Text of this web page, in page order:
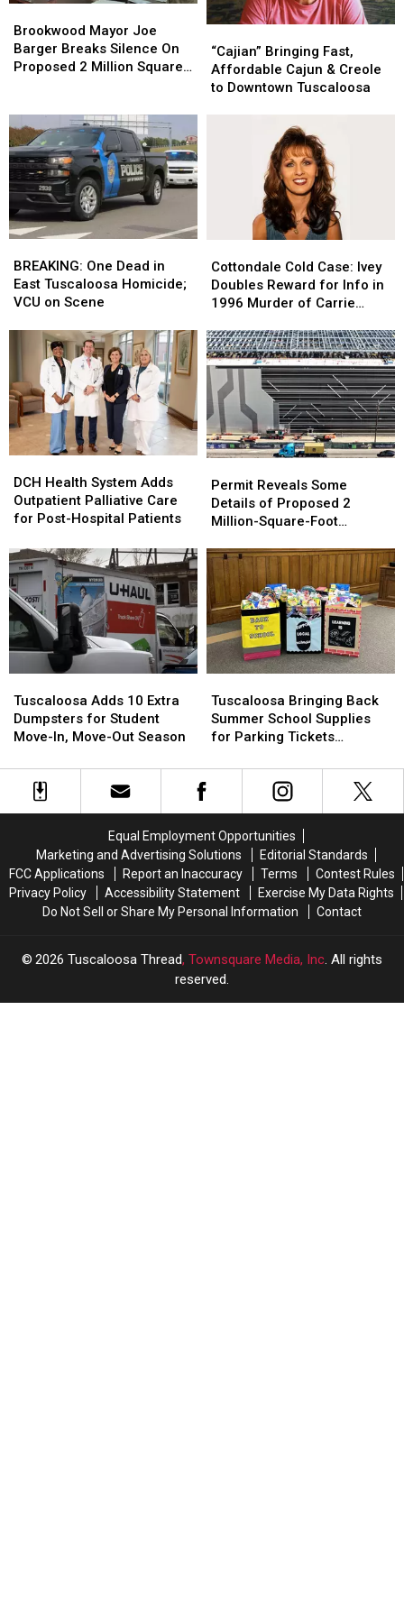
Mayor
Joe
Barger
On
Proposed
2
Million
Square
Foot
Data
Brookwood Mayor Joe
Barger Breaks Silence On
Proposed 2 Million Square
Mayor
Joe
Barger
On
Proposed
2
Million
Square
Foot
Data
Bringing
Fast,
Affordable
Downtown
Tuscaloosa
“Cajian” Bringing Fast,
Affordable Cajun & Creole
to Downtown Tuscaloosa
Bringing
Fast,
Affordable
Downtown
Tuscaloosa
One
Dead
in
Tuscaloosa
Homicide;
on
Scene
BREAKING: One Dead in
East Tuscaloosa Homicide;
VCU on Scene
One
Dead
in
Tuscaloosa
Homicide;
on
Scene
Cold
Case:
Ivey
Reward
for
Info
in
1996
Murder
of
Bowles
Cottondale Cold Case: Ivey
Doubles Reward for Info in
1996 Murder of Carrie
Cold
Case:
Ivey
Reward
for
Info
in
1996
Murder
of
Bowles
Health
System
Adds
Palliative
Care
for
Post-
Hospital
Patients
DCH Health System Adds
Outpatient Palliative Care
for Post-Hospital Patients
Health
System
Adds
Palliative
Care
for
Post-
Hospital
Patients
Reveals
Some
Details
Proposed
2
Million-
Square-
Foot
Brookwood
Data
Permit Reveals Some
Details of Proposed 2
Million-Square-Foot
Reveals
Some
Details
Proposed
2
Million-
Square-
Foot
Brookwood
Data
Adds
10
Extra
for
Student
Season
Tuscaloosa Adds 10 Extra
Dumpsters for Student
Move-In, Move-Out Season
Adds
10
Extra
for
Student
Season
Bringing
Back
Summer
Supplies
for
Program
Tuscaloosa Bringing Back
Summer School Supplies
for Parking Tickets
Bringing
Back
Summer
Supplies
for
Program
Equal Employment Opportunities
Marketing and Advertising Solutions
Editorial Standards
FCC Applications
Report an Inaccuracy Terms
Contest Rules
Privacy Policy
Accessibility Statement
Exercise My Data Rights
Do Not Sell or Share My Personal Information
Contact
2026 Tuscaloosa Thread, Townsquare Media, Inc. All rights
reserved.